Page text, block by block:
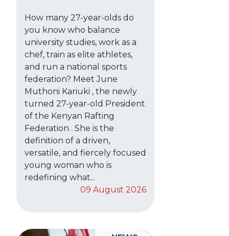
How many 27-year-olds do
you know who balance
university studies, work as a
chef, train as elite athletes,
and run a national sports
federation? Meet June
Muthoni Kariuki , the newly
turned 27-year-old President
of the Kenyan Rafting
Federation . She is the
definition of a driven,
versatile, and fiercely focused
young woman who is
redefining what...
09 August 2026